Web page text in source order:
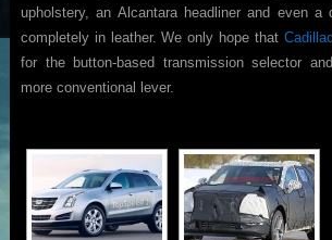
upholstery, an Alcantara headliner and even a
completely in leather. We only hope that Cadillac
for the button-based transmission selector
more conventional lever.